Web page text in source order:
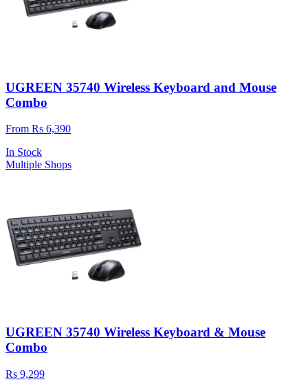
UGREEN 35740 Wireless Keyboard and Mouse
Combo
From Rs 6,390
In Stock
Multiple Shops
UGREEN 35740 Wireless Keyboard & Mouse
Combo
Rs 9,299